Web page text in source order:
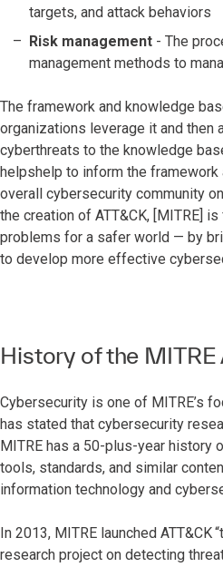
targets, and attack behaviors
Risk management - The
management methods to
The framework and knowledge
organizations leverage it and then
cyberthreats to the knowledge
helpshelp to inform the
overall cybersecurity community
the creation of ATT&CK, [MITRE]
problems for a safer world — by
to develop more effective
History of the MITRE
Cybersecurity is one of MITRE’s
has stated that cybersecurity
MITRE has a 50-plus-year history
tools, standards, and similar
information technology and
In 2013, MITRE launched ATT&CK
research project on detecting